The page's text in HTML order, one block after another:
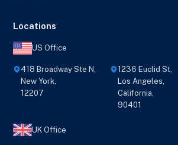
Locations
US Office
418 Broadway Ste N,
New York,
12207
1236 Euclid St,
Los Angeles,
California,
90401
UK Office